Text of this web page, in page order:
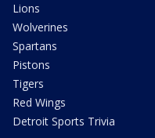
Lions
Wolverines
Spartans
Pistons
Tigers
Red Wings
Detroit Sports Trivia